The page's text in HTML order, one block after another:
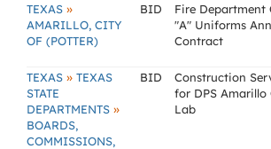
TEXAS »
AMARILLO, CITY
OF (POTTER)
BID
Fire Department
"A" Uniforms
Contract
TEXAS » TEXAS
STATE
DEPARTMENTS »
BOARDS,
COMMISSIONS,
BID
Construction
for DPS Amarillo
Lab